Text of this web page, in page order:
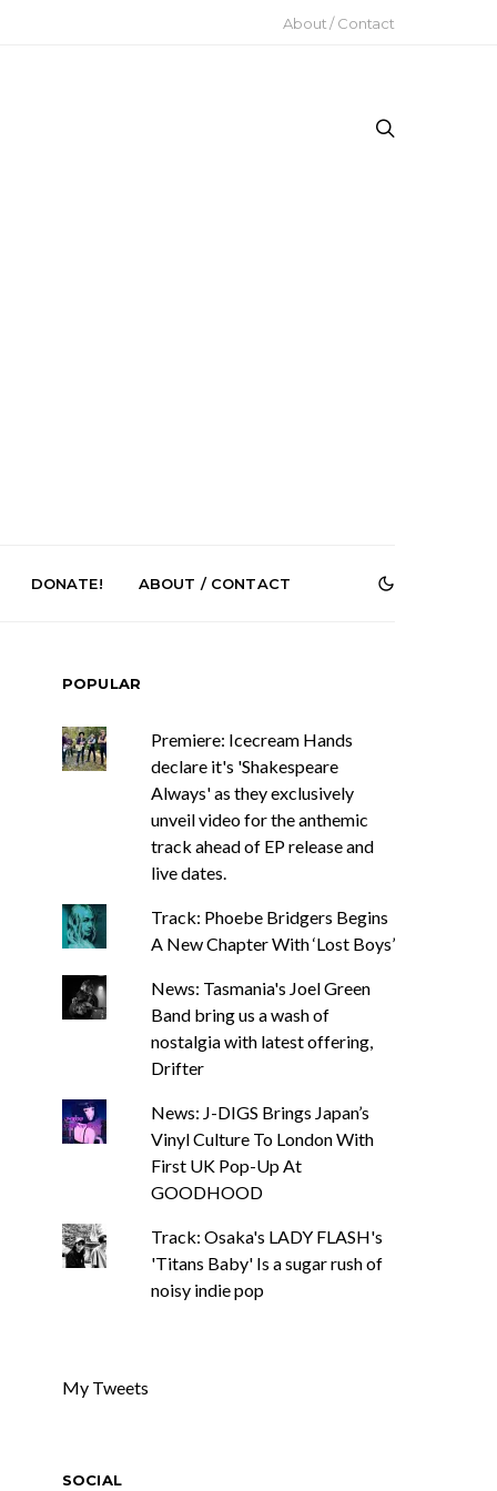
About / Contact
News: South Korean Pop
New Single ‘ELA’
DONATE! ABOUT / CONTACT
POPULAR
Premiere: Icecream Hands
declare it's 'Shakespeare
Always' as they exclusively
unveil video for the anthemic
track ahead of EP release and
live dates.
Track: Phoebe Bridgers Begins
A New Chapter With ‘Lost Boys’
News: Tasmania's Joel Green
Band bring us a wash of
nostalgia with latest offering,
Drifter
News: J-DIGS Brings Japan’s
Vinyl Culture To London With
First UK Pop-Up At
GOODHOOD
Track: Osaka's LADY FLASH's
'Titans Baby' Is a sugar rush of
noisy indie pop
My Tweets
SOCIAL